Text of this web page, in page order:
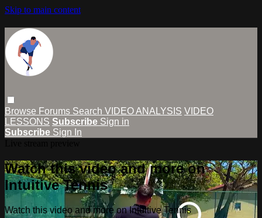
Skip to main content
Browse Forums Search VIDEO ANALYSIS VIDEO
LESSONS Subscribe Sign in
Subscribe Sign In
Watch this video and more on
Intuitive Tennis
Watch this video and more on Intuitive Tennis